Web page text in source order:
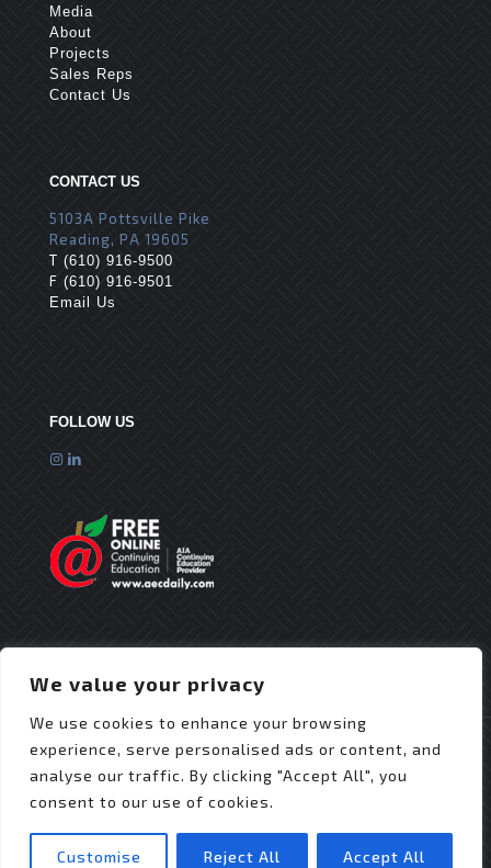
We value your privacy
We use cookies to enhance your browsing
experience, serve personalised ads or content, and
analyse our traffic. By clicking "Accept All", you
consent to our use of cookies.
Customise Reject All Accept All
Media
About
Projects
Sales Reps
Contact Us
CONTACT US
5103A Pottsville Pike
Reading, PA 19605
T (610) 916-9500
F (610) 916-9501
Email Us
FOLLOW US
© 2025 Flex Roofing Systems | All Rights Reserved